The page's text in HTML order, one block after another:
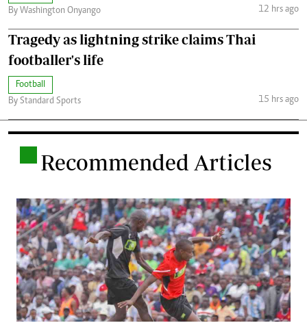
By Washington Onyango
12 hrs ago
Tragedy as lightning strike claims Thai
footballer's life
Football
By Standard Sports
15 hrs ago
Recommended Articles